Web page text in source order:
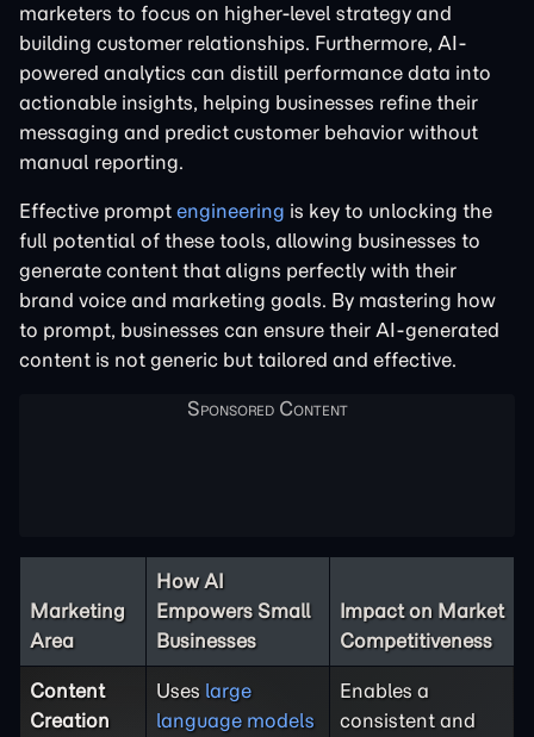
marketers to focus on higher-level strategy and
building customer relationships. Furthermore, AI-
powered analytics can distill performance data into
actionable insights, helping businesses refine their
messaging and predict customer behavior without
manual reporting.
Effective prompt engineering is key to unlocking the
full potential of these tools, allowing businesses to
generate content that aligns perfectly with their
brand voice and marketing goals. By mastering how
to prompt, businesses can ensure their AI-generated
content is not generic but tailored and effective.
Marketing
Area
How AI
Empowers Small
Businesses
Impact on Market
Competitiveness
Content
Creation
Uses large
language models
Enables a
consistent and